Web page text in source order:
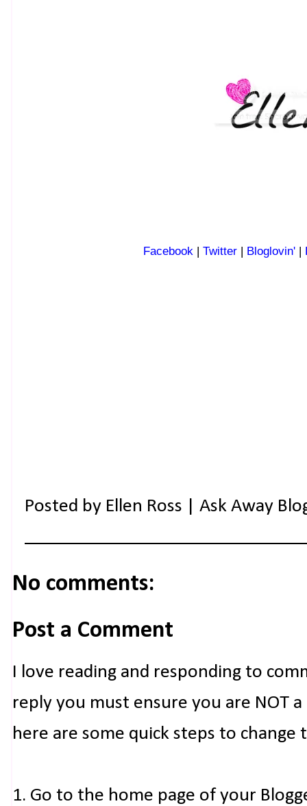
Facebook | Twitter | Bloglovin' |
Posted by Ellen Ross | Ask Away
No comments:
Post a Comment
I love reading and responding to
reply you must ensure you are NOT
here are some quick steps to change
1. Go to the home page of your